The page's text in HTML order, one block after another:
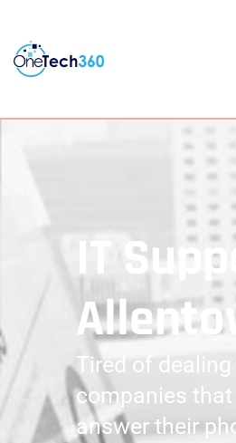
IT
Tired of
companies that
answer their